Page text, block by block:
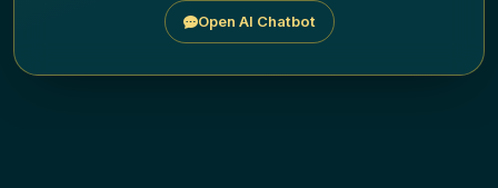
Open AI Chatbot